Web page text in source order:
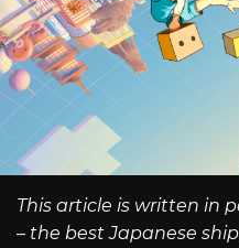
This article is written in
– the best Japanese